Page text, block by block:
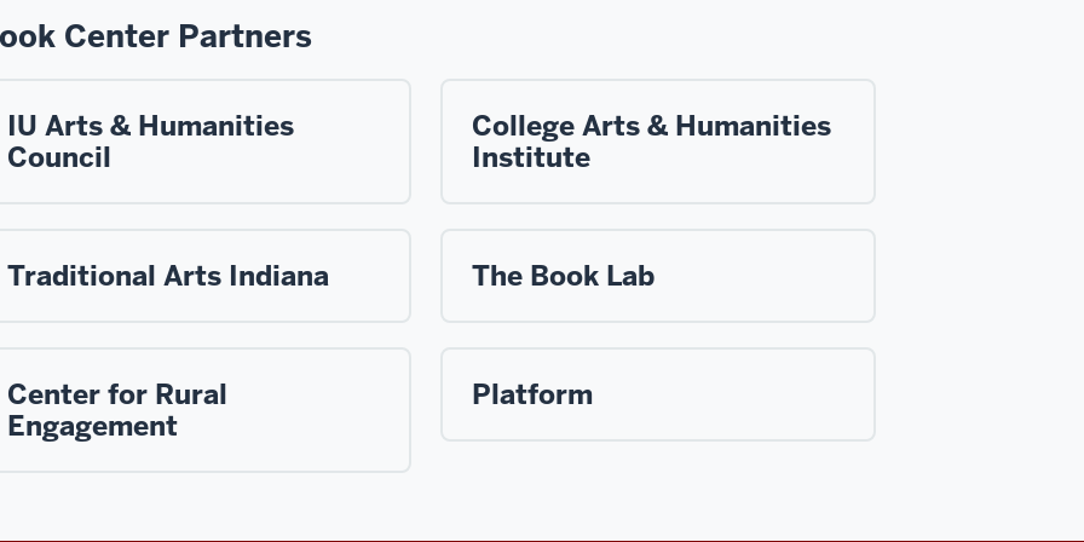
Center Partners
IU Arts & Humanities
Council
College Arts & Humanities
Institute
Traditional Arts Indiana The Book Lab
Center for Rural
Engagement
Platform